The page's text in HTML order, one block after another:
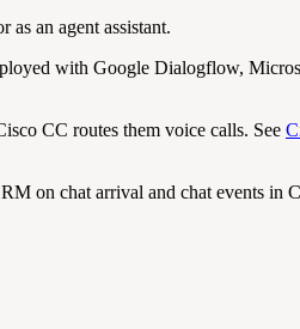
as an agent assistant.
with Google Dialogflow,
CC routes them voice calls. See
on chat arrival and chat events in